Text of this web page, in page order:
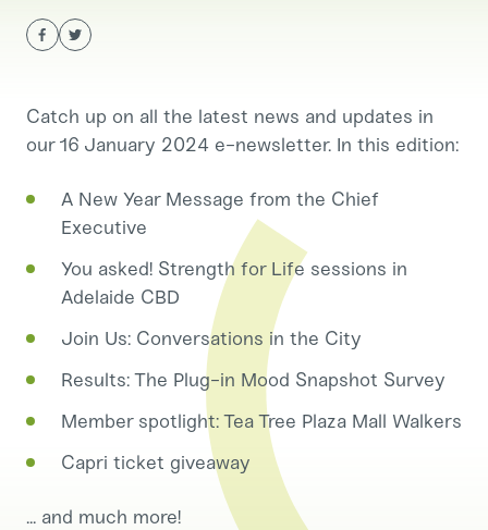
Catch up on all the latest news and updates in
our 16 January 2024 e-newsletter. In this edition:
A New Year Message from the Chief
Executive
You asked! Strength for Life sessions in
Adelaide CBD
Join Us: Conversations in the City
Results: The Plug-in Mood Snapshot Survey
Member spotlight: Tea Tree Plaza Mall Walkers
Capri ticket giveaway
... and much more!